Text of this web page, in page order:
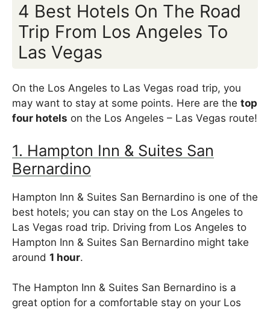
4 Best Hotels On The Road
Trip From Los Angeles To
Las Vegas
On the Los Angeles to Las Vegas road trip, you
may want to stay at some points. Here are the top
four hotels on the Los Angeles – Las Vegas route!
1. Hampton Inn & Suites San
Bernardino
Hampton Inn & Suites San Bernardino is one of the
best hotels; you can stay on the Los Angeles to
Las Vegas road trip. Driving from Los Angeles to
Hampton Inn & Suites San Bernardino might take
around 1 hour.
The Hampton Inn & Suites San Bernardino is a
great option for a comfortable stay on your Los